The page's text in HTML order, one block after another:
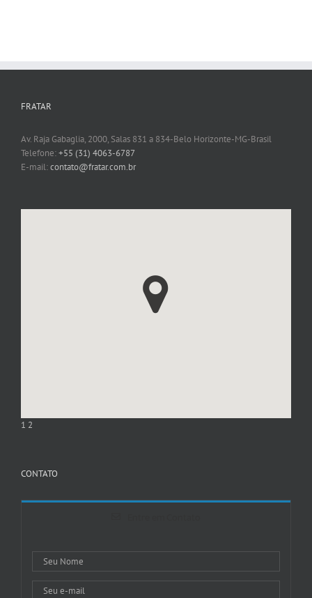
FRATAR
Av. Raja Gabaglia, 2000, Salas 831 a 834-Belo Horizonte-MG-Brasil
Telefone:+55 (31) 4063-6787
E-mail:contato@fratar.com.br
1 2
CONTATO